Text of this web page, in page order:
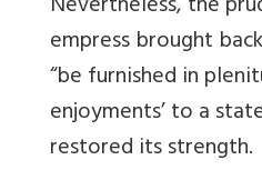
empress brought
“be furnished in
enjoyments’ to a
restored its strength.